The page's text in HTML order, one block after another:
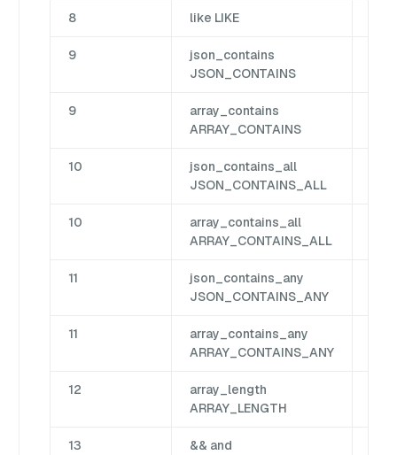
8 like LIKE
9
json_contains
JSON_CONTAINS
9
array_contains
ARRAY_CONTAINS
10
json_contains_all
JSON_CONTAINS_ALL
10
array_contains_all
ARRAY_CONTAINS_ALL
11
json_contains_any
JSON_CONTAINS_ANY
11
array_contains_any
ARRAY_CONTAINS_ANY
12
array_length
ARRAY_LENGTH
13 && and